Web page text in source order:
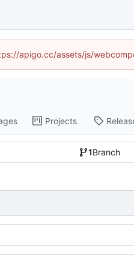
apigo.cc/assets/js/
Projects
1Branch